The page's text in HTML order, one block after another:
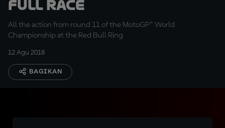
Full Race
All the action from round 11 of the MotoGP™ World
Championship at the Red Bull Ring
12 Agu 2018
BAGIKAN